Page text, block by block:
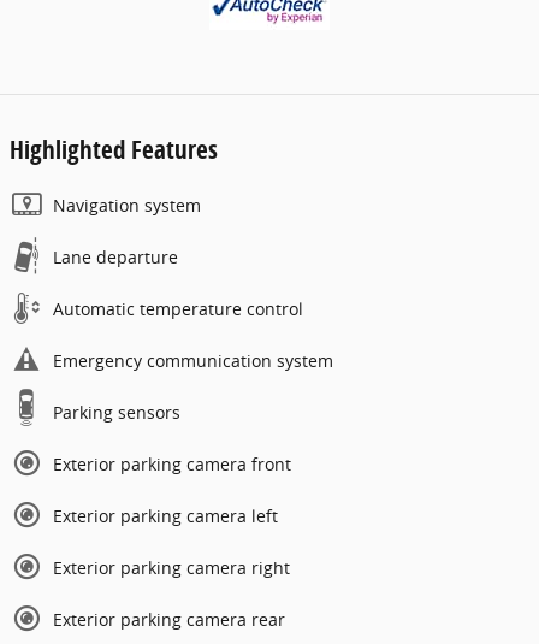
Highlighted Features
Navigation system
Lane departure
Automatic temperature control
Emergency communication system
Parking sensors
Exterior parking camera front
Exterior parking camera left
Exterior parking camera right
Exterior parking camera rear